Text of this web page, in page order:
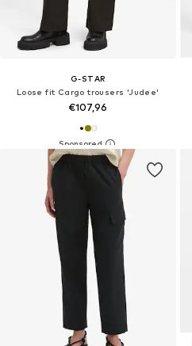
G-STAR
Loose fit Cargo trousers 'Judee'
€107,96